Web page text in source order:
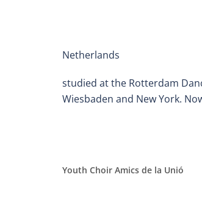
Netherlands
studied at the Rotterdam
Wiesbaden and New York.
Youth Choir Amics de la Unió